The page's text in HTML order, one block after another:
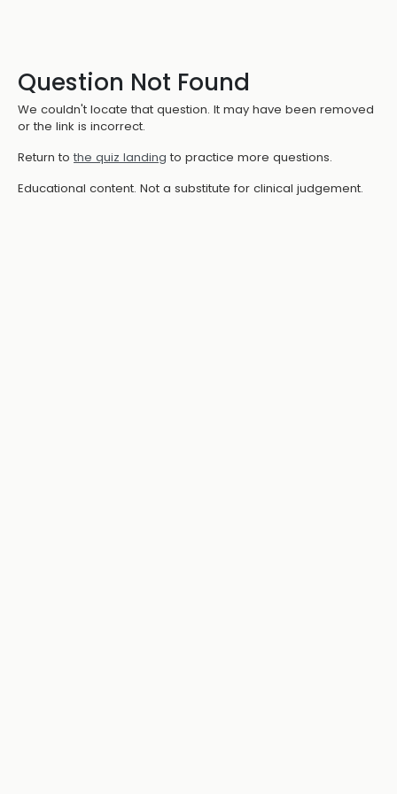
Question Not Found
We couldn't locate that question. It may have been removed
or the link is incorrect.
Return to the quiz landing to practice more questions.
Educational content. Not a substitute for clinical judgement.